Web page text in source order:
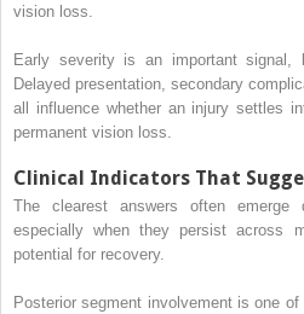
vision loss.
Early severity is an important
Delayed presentation, secondary
all influence whether an injury settles
permanent vision loss.
Clinical Indicators That
The clearest answers often emerge
especially when they persist across
potential for recovery.
Posterior segment involvement is one